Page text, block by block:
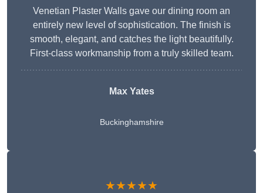
Venetian Plaster Walls gave our dining room an
entirely new level of sophistication. The finish is
smooth, elegant, and catches the light beautifully.
First-class workmanship from a truly skilled team.
Max Yates
Buckinghamshire
★★★★★